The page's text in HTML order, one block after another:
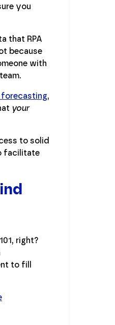
you
that RPA
because
with
forecasting,
your
to solid
facilitate
right?
to fill